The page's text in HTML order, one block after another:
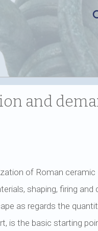
and
of Roman ceramic
shaping, firing and
as regards the
is the basic starting